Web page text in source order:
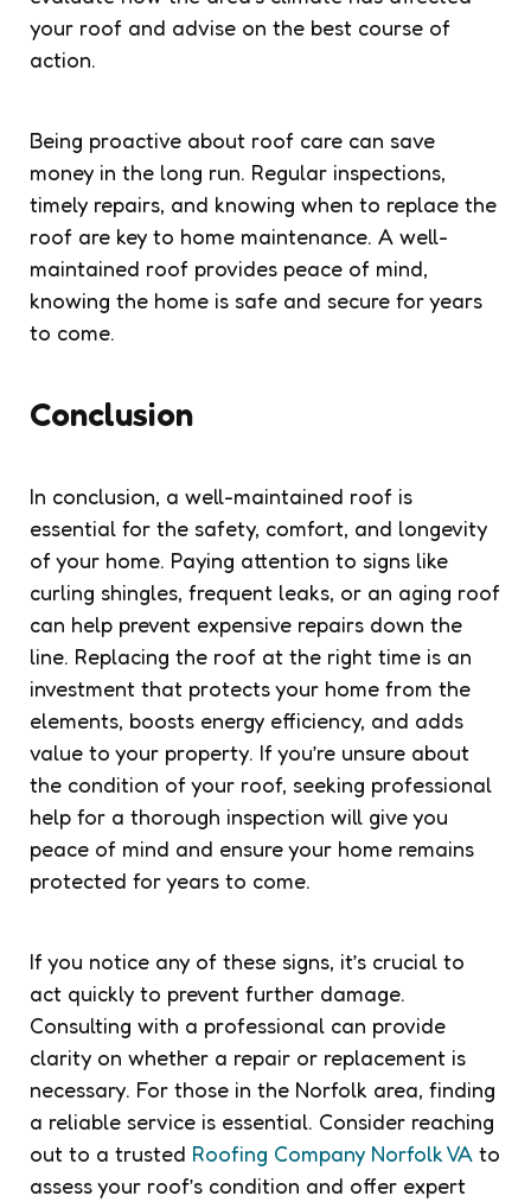
your roof and advise on the best course of
action.
Being proactive about roof care can save
money in the long run. Regular inspections,
timely repairs, and knowing when to replace the
roof are key to home maintenance. A well-
maintained roof provides peace of mind,
knowing the home is safe and secure for years
to come.
Conclusion
In conclusion, a well-maintained roof is
essential for the safety, comfort, and longevity
of your home. Paying attention to signs like
curling shingles, frequent leaks, or an aging roof
can help prevent expensive repairs down the
line. Replacing the roof at the right time is an
investment that protects your home from the
elements, boosts energy efficiency, and adds
value to your property. If you’re unsure about
the condition of your roof, seeking professional
help for a thorough inspection will give you
peace of mind and ensure your home remains
protected for years to come.
If you notice any of these signs, it’s crucial to
act quickly to prevent further damage.
Consulting with a professional can provide
clarity on whether a repair or replacement is
necessary. For those in the Norfolk area, finding
a reliable service is essential. Consider reaching
out to a trusted Roofing Company Norfolk VA to
assess your roof’s condition and offer expert